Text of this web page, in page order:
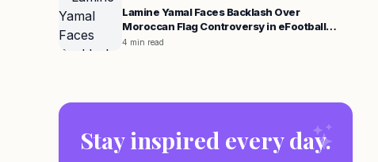
Lamine Yamal Faces Backlash Over
Moroccan Flag Controversy in eFootball
Promotion
4 min read
Stay inspired every day.